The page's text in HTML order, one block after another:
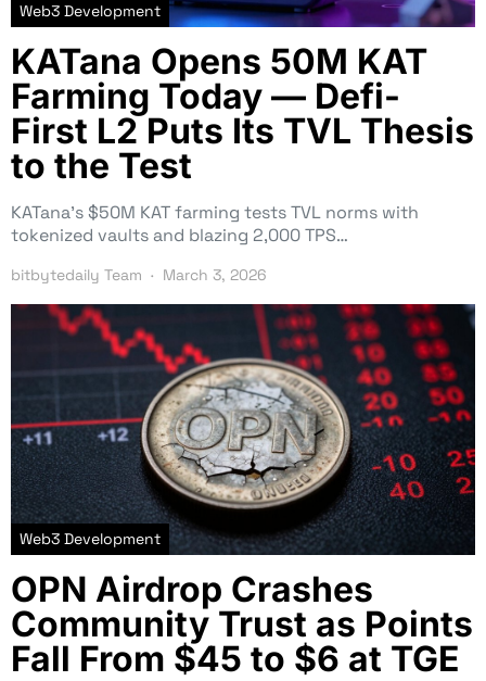
Web3 Development
KATana Opens 50M KAT
Farming Today — Defi-
First L2 Puts Its TVL Thesis
to the Test
KATana’s $50M KAT farming tests TVL norms with
tokenized vaults and blazing 2,000 TPS…
bitbytedaily Team March 3, 2026
Web3 Development
OPN Airdrop Crashes
Community Trust as Points
Fall From $45 to $6 at TGE